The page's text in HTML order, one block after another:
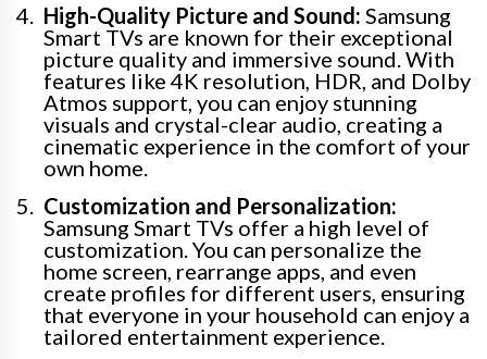
High-Quality Picture and Sound: Samsung
Smart TVs are known for their exceptional
picture quality and immersive sound. With
features like 4K resolution, HDR, and Dolby
Atmos support, you can enjoy stunning
visuals and crystal-clear audio, creating a
cinematic experience in the comfort of your
own home.
Customization and Personalization:
Samsung Smart TVs offer a high level of
customization. You can personalize the
home screen, rearrange apps, and even
create profiles for different users, ensuring
that everyone in your household can enjoy a
tailored entertainment experience.